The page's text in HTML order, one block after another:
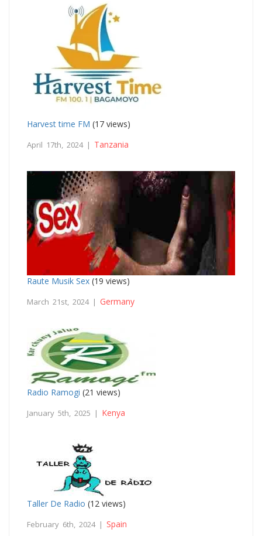
Harvest time FM (17 views)
April 17th, 2024 | Tanzania
Raute Musik Sex (19 views)
March 21st, 2024 | Germany
Radio Ramogi (21 views)
January 5th, 2025 | Kenya
Taller De Radio (12 views)
February 6th, 2024 | Spain